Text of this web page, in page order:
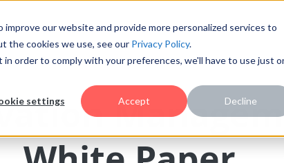
our website and provide more personalized services to
the cookies we use, see our Privacy Policy.
order to comply with your preferences, we'll have to use just
settings Accept Decline